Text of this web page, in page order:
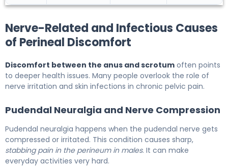
Nerve-Related and Infectious Causes
of Perineal Discomfort
Discomfort between the anus and scrotum often points
to deeper health issues. Many people overlook the role of
nerve irritation and skin infections in chronic pelvic pain.
Pudendal Neuralgia and Nerve Compression
Pudendal neuralgia happens when the pudendal nerve gets
compressed or irritated. This condition causes sharp,
stabbing pain in the perineum in males. It can make
everyday activities very hard.